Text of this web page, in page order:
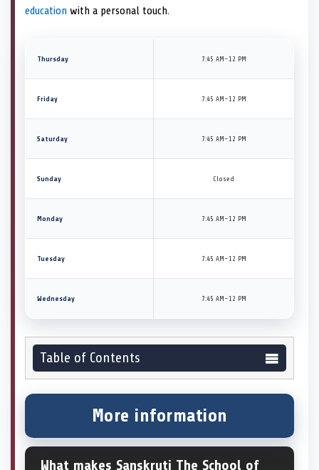
education with a personal touch.
Thursday 7:45 AM–12 PM
Friday 7:45 AM–12 PM
Saturday 7:45 AM–12 PM
Sunday Closed
Monday 7:45 AM–12 PM
Tuesday 7:45 AM–12 PM
Wednesday 7:45 AM–12 PM
Table of Contents
More information
What makes Sanskruti The School of